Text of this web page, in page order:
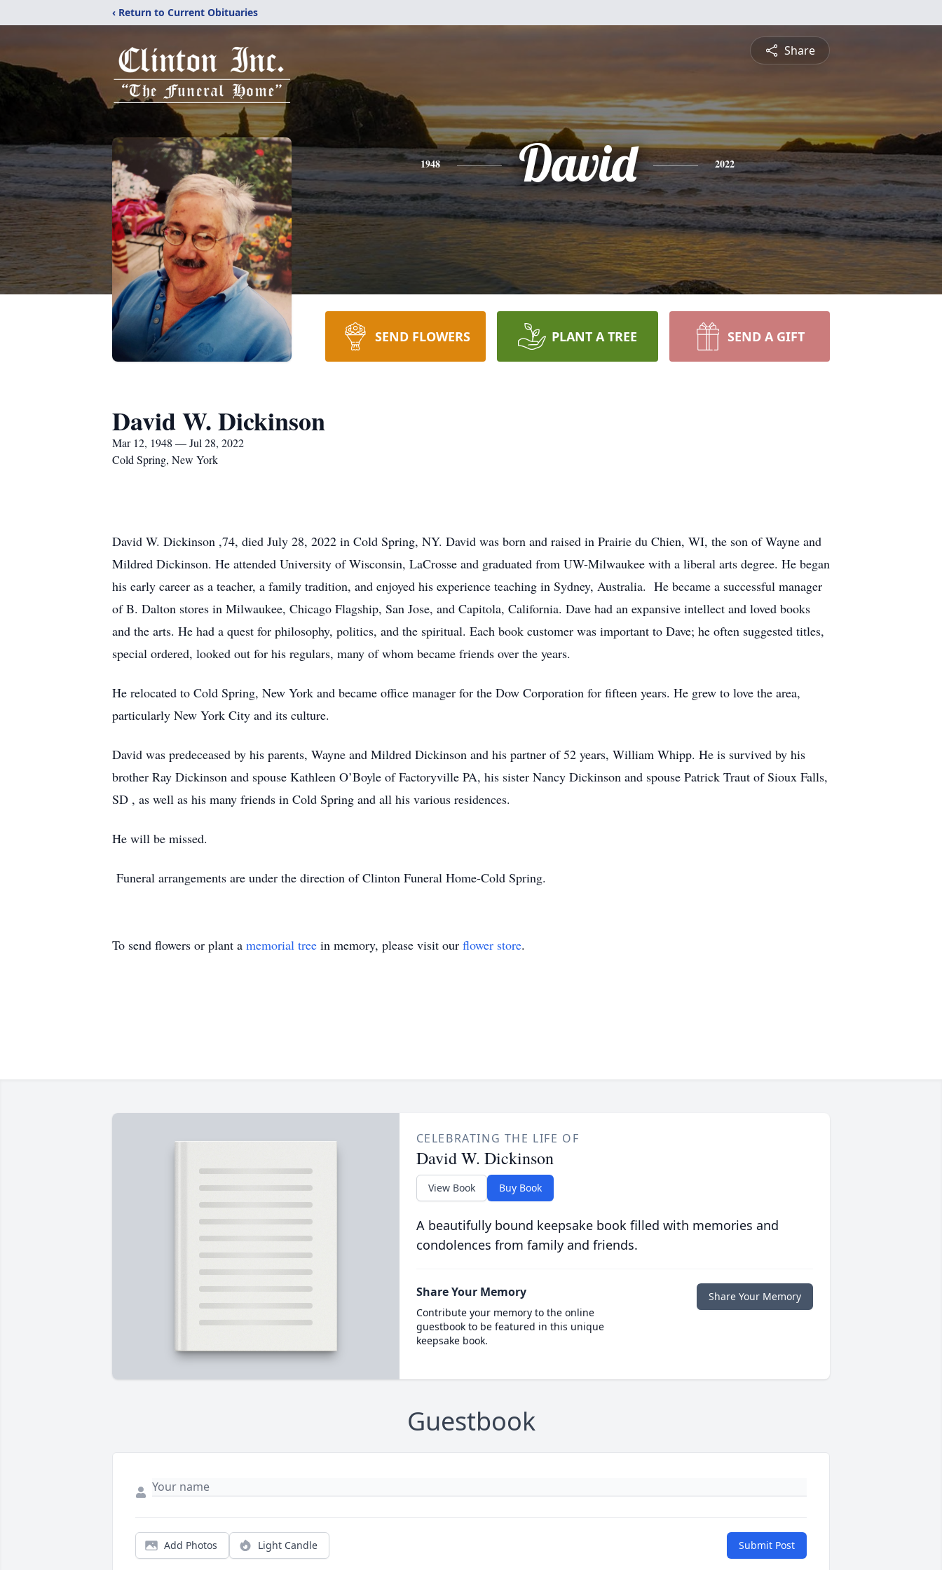
‹ Return to Current Obituaries
Share
1948 David 2022
SEND FLOWERS PLANT A TREE SEND A GIFT
David W. Dickinson
Mar 12, 1948 — Jul 28, 2022
Cold Spring, New York
David W. Dickinson ,74, died July 28, 2022 in Cold Spring, NY. David was born and raised in Prairie du Chien, WI, the son of Wayne and
Mildred Dickinson. He attended University of Wisconsin, LaCrosse and graduated from UW-Milwaukee with a liberal arts degree. He began
his early career as a teacher, a family tradition, and enjoyed his experience teaching in Sydney, Australia. He became a successful manager
of B. Dalton stores in Milwaukee, Chicago Flagship, San Jose, and Capitola, California. Dave had an expansive intellect and loved books
and the arts. He had a quest for philosophy, politics, and the spiritual. Each book customer was important to Dave; he often suggested titles,
special ordered, looked out for his regulars, many of whom became friends over the years.
He relocated to Cold Spring, New York and became office manager for the Dow Corporation for fifteen years. He grew to love the area,
particularly New York City and its culture.
David was predeceased by his parents, Wayne and Mildred Dickinson and his partner of 52 years, William Whipp. He is survived by his
brother Ray Dickinson and spouse Kathleen O’Boyle of Factoryville PA, his sister Nancy Dickinson and spouse Patrick Traut of Sioux Falls,
SD , as well as his many friends in Cold Spring and all his various residences.
He will be missed.
Funeral arrangements are under the direction of Clinton Funeral Home-Cold Spring.
To send flowers or plant a memorial tree in memory, please visit our flower store.
CELEBRATING THE LIFE OF
David W. Dickinson
View Book Buy Book
A beautifully bound keepsake book filled with memories and
condolences from family and friends.
Share Your Memory
Contribute your memory to the online
guestbook to be featured in this unique
keepsake book.
Share Your Memory
Guestbook
Add Photos Light Candle Submit Post